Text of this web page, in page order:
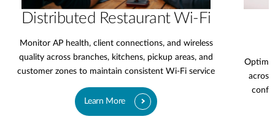
Distributed Restaurant Wi-Fi
Monitor AP health, client connections, and wireless
quality across branches, kitchens, pickup areas, and
customer zones to maintain consistent Wi-Fi service
Learn More
across